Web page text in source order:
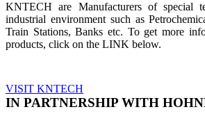
KNTECH are Manufacturers of special
industrial environment such as
Train Stations, Banks etc. To get more
products, click on the LINK below.
VISIT KNTECH
IN PARTNERSHIP WITH